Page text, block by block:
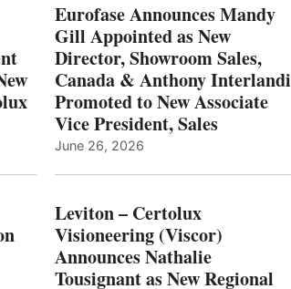
Eurofase Announces Mandy
Gill Appointed as New
Director, Showroom Sales,
Canada & Anthony Interlandi
Promoted to New Associate
Vice President, Sales
June 26, 2026
Leviton – Certolux
Visioneering (Viscor)
Announces Nathalie
Tousignant as New Regional